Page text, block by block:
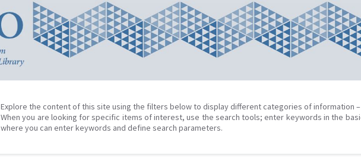
Explore the content of this site using the filters below to display different categories of information
When you are looking for specific items of interest, use the search tools; enter keywords in the
where you can enter keywords and define search parameters.